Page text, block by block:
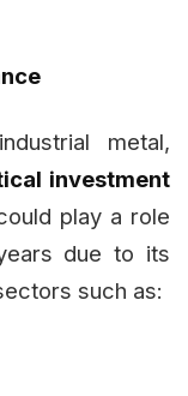
metal,
investment
play a role
due to its
such as: